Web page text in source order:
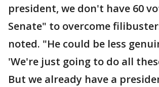
president, we don't have 60
Senate" to overcome
noted. "He could be less
'We're just going to do all
But we already have a